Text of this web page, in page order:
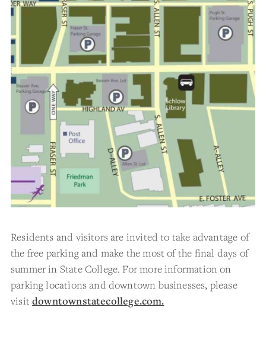
Residents and visitors are invited to take advantage of
the free parking and make the most of the final days of
summer in State College. For more information on
parking locations and downtown businesses, please
visitdowntownstatecollege.com.